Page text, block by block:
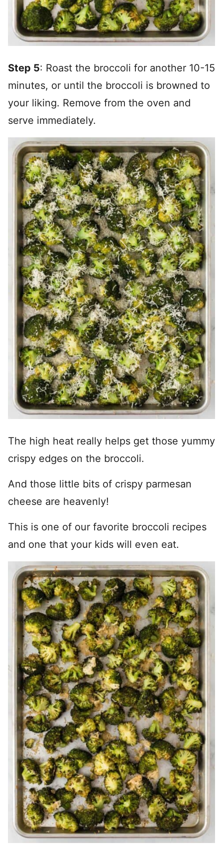
Step 5: Roast the broccoli for another 10-15
minutes, or until the broccoli is browned to
your liking. Remove from the oven and
serve immediately.
The high heat really helps get those yummy
crispy edges on the broccoli.
And those little bits of crispy parmesan
cheese are heavenly!
This is one of our favorite broccoli recipes
and one that your kids will even eat.